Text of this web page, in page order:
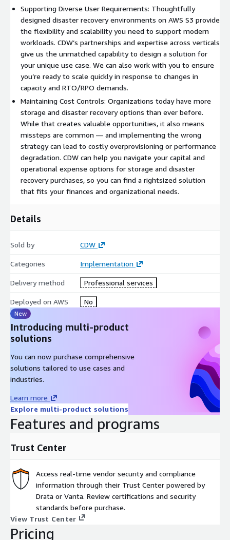
Supporting Diverse User Requirements: Thoughtfully
designed disaster recovery environments on AWS S3 provide
the flexibility and scalability you need to support modern
workloads. CDW’s partnerships and expertise across verticals
give us the unmatched capability to design a solution for
your unique use case. We can also work with you to ensure
you’re ready to scale quickly in response to changes in
capacity and RTO/RPO demands.
Maintaining Cost Controls: Organizations today have more
storage and disaster recovery options than ever before.
While that creates valuable opportunities, it also means
missteps are common — and implementing the wrong
strategy can lead to costly overprovisioning or performance
degradation. CDW can help you navigate your capital and
operational expense options for storage and disaster
recovery purchases, so you can find a rightsized solution
that fits your finances and organizational needs.
Details
Sold by CDW
Categories Implementation
Delivery method Professional services
Deployed on AWS No
New
Introducing multi-product
solutions
You can now purchase comprehensive
solutions tailored to use cases and
industries.
Learn more
Explore multi-product solutions
Features and programs
Trust Center
Access real-time vendor security and compliance
information through their Trust Center powered by
Drata or Vanta. Review certifications and security
standards before purchase.
View Trust Center
Pricing